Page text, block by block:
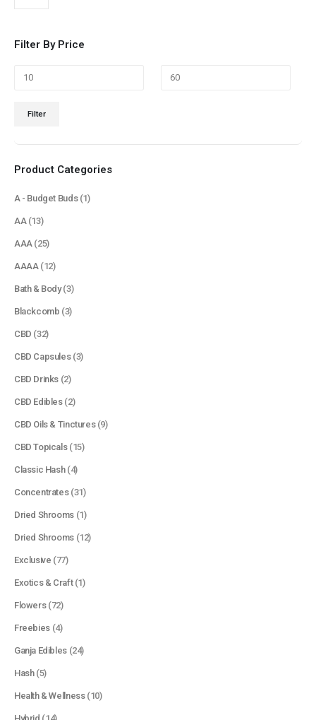
Filter By Price
price
price
Filter
Product Categories
A - Budget Buds (1)
AA (13)
AAA (25)
AAAA (12)
Bath & Body (3)
Blackcomb (3)
CBD (32)
CBD Capsules (3)
CBD Drinks (2)
CBD Edibles (2)
CBD Oils & Tinctures (9)
CBD Topicals (15)
Classic Hash (4)
Concentrates (31)
Dried Shrooms (1)
Dried Shrooms (12)
Exclusive (77)
Exotics & Craft (1)
Flowers (72)
Freebies (4)
Ganja Edibles (24)
Hash (5)
Health & Wellness (10)